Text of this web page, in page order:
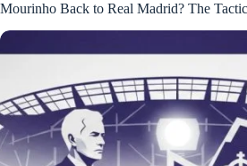
Mourinho Back to Real Madrid? The